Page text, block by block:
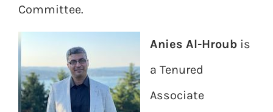
Committee.
Anies Al-Hroub is
a Tenured
Associate